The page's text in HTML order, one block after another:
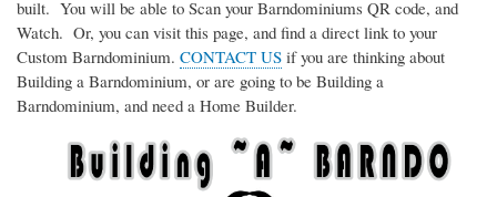
built. You will be able to Scan your Barndominiums QR code, and
Watch. Or, you can visit this page, and find a direct link to your
Custom Barndominium. CONTACT US if you are thinking about
Building a Barndominium, or are going to be Building a
Barndominium, and need a Home Builder.